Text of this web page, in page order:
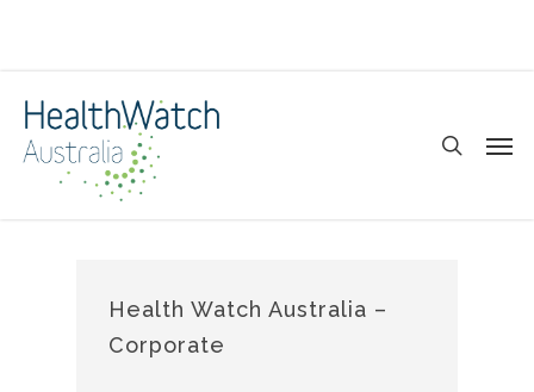
content
Health Watch Australia –
Corporate